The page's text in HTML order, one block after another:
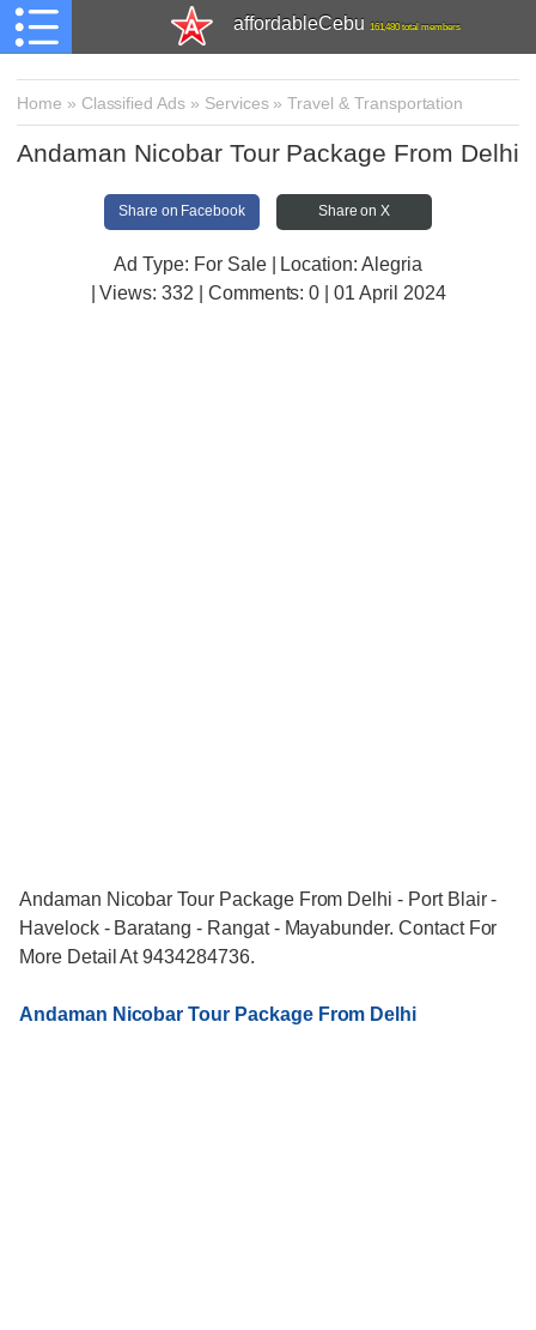
affordableCebu 161,480 total members
Home » Classified Ads » Services»Travel & Transportation
Andaman Nicobar Tour Package From Delhi
Share on Facebook Share on X
Ad Type: For Sale | Location: Alegria
| Views:332 | Comments:0 | 01 April 2024
Andaman Nicobar Tour Package From Delhi - Port Blair -
Havelock - Baratang - Rangat - Mayabunder. Contact For
More Detail At 9434284736.
Andaman Nicobar Tour Package From Delhi